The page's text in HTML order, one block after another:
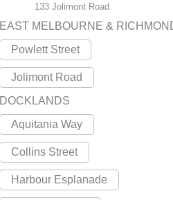
133 Jolimont Road
EAST MELBOURNE &
Powlett Street
Jolimont Road
DOCKLANDS
Aquitania Way
Collins Street
Harbour Esplanade